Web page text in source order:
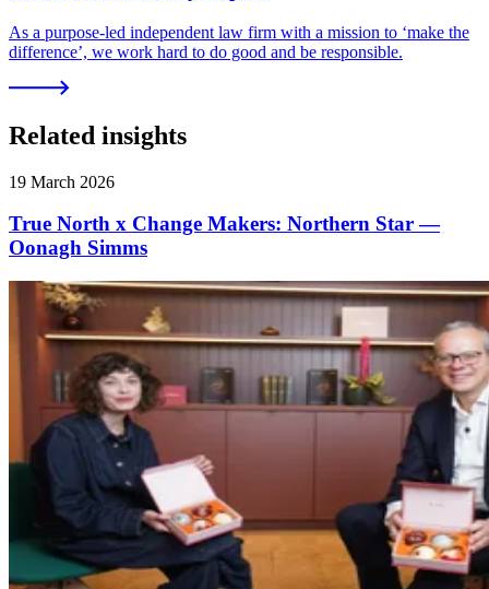
As a purpose-led independent law firm with a mission to ‘make the
difference’, we work hard to do good and be responsible.
Related insights
19 March 2026
True North x Change Makers: Northern Star —
Oonagh Simms